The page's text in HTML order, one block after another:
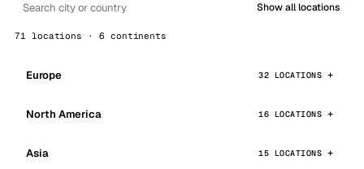
Show all locations
71 locations · 6 continents
Europe 32 LOCATIONS
North America 16 LOCATIONS
Asia 15 LOCATIONS